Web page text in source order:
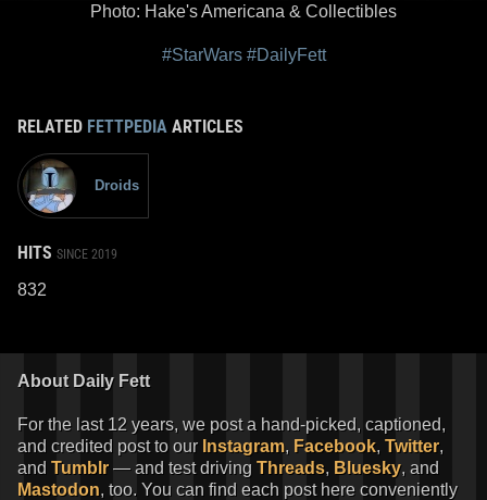
Photo: Hake's Americana & Collectibles
#StarWars #DailyFett
RELATED FETTPEDIA ARTICLES
Droids
HITS SINCE 2019
832
About Daily Fett
For the last 12 years, we post a hand-picked, captioned,
and credited post to our Instagram, Facebook, Twitter,
and Tumblr — and test driving Threads, Bluesky, and
Mastodon, too. You can find each post here conveniently